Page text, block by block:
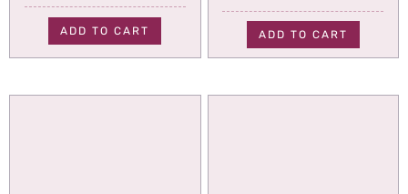
ADD TO CART ADD TO CART